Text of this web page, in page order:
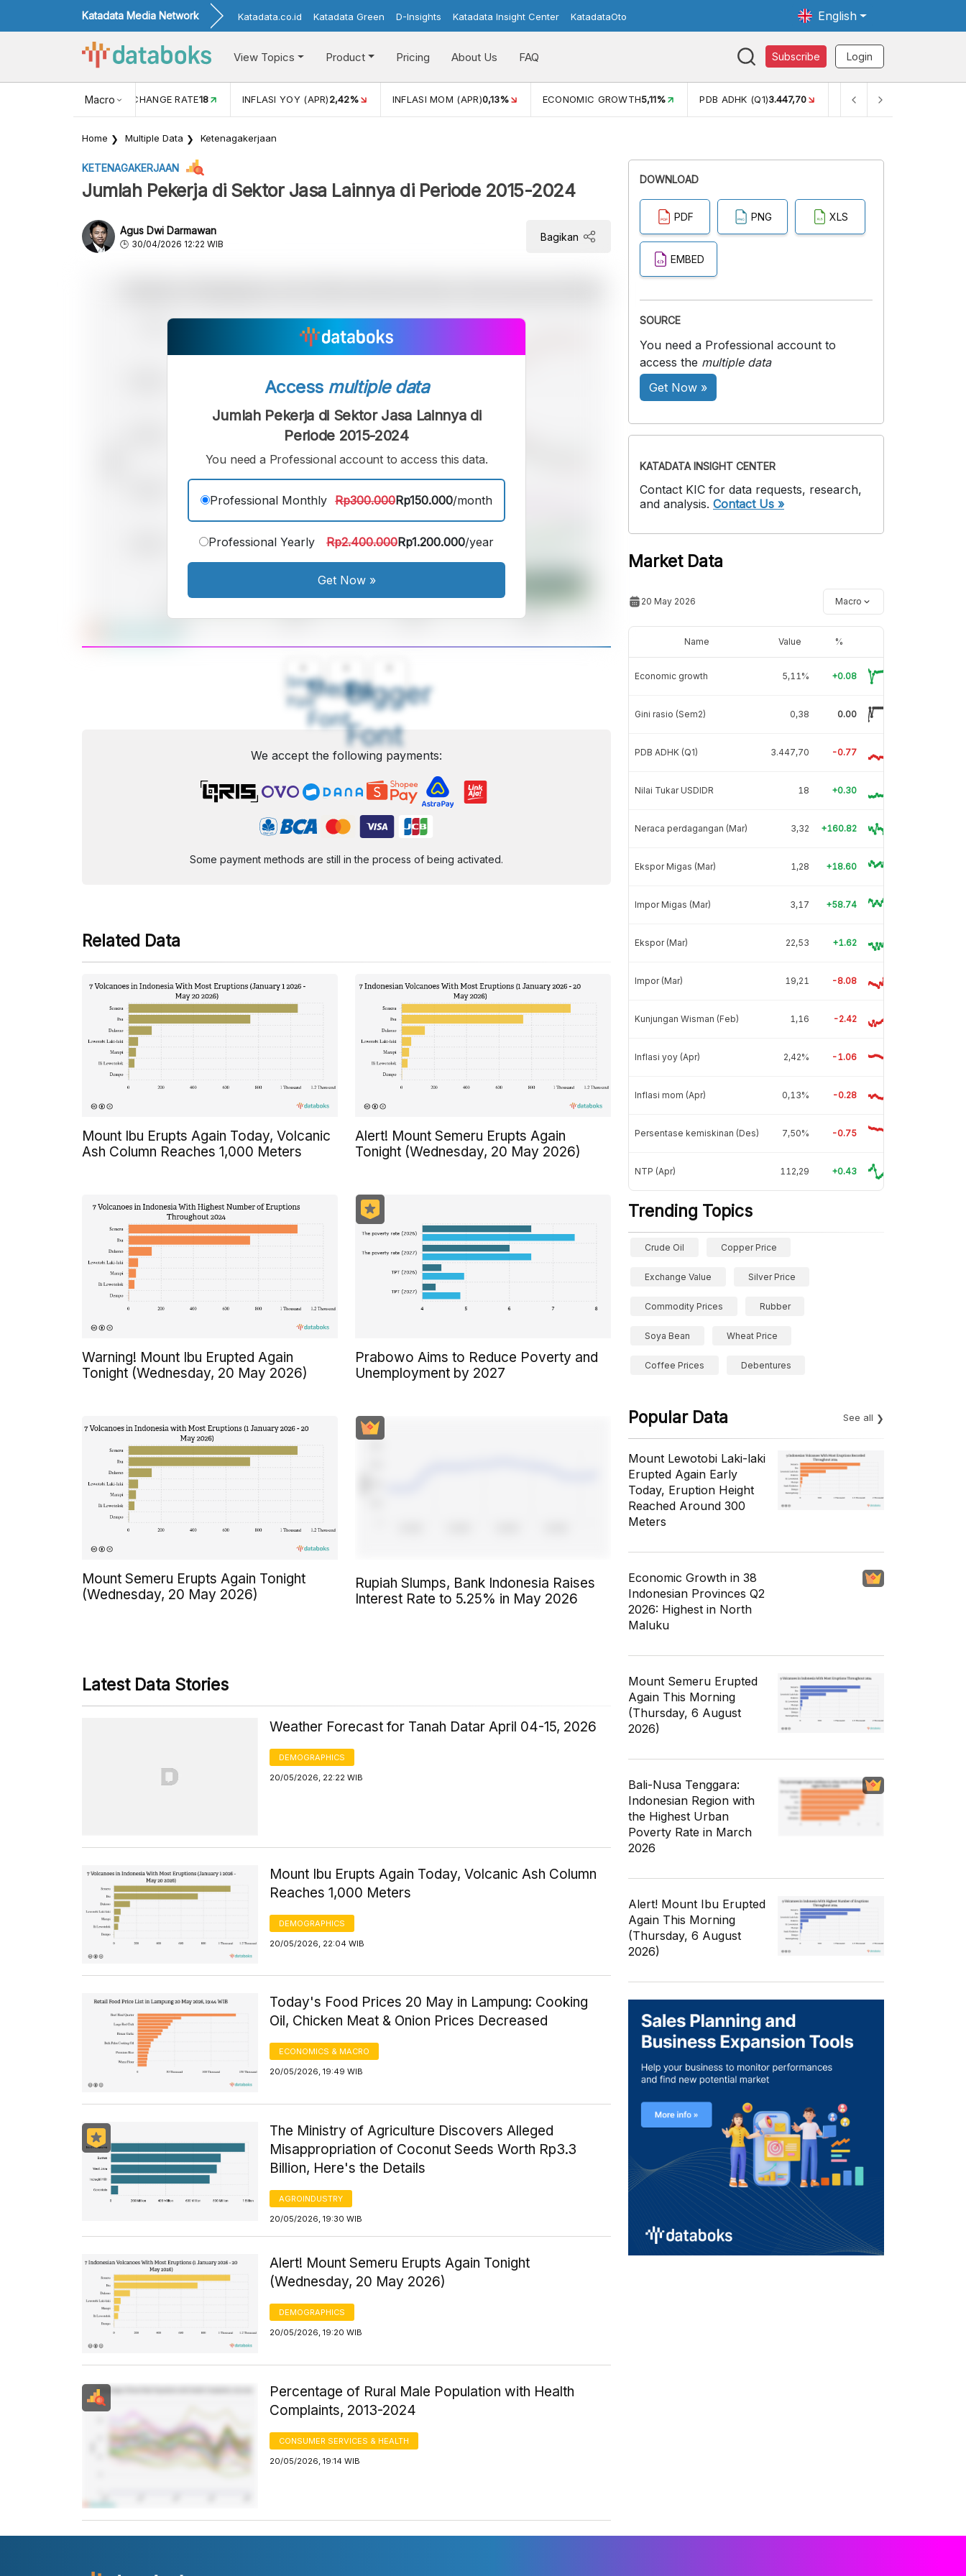
Katadata Media Network Katadata.co.id Katadata Green D-Insights Katadata Insight Center KatadataOto English
View Topics Product Pricing About Us FAQ Subscribe Login
Macro
USD/IDR EXCHANGE RATE18 INFLASI YOY (APR)2,42% INFLASI MOM (APR)0,13% ECONOMIC GROWTH5,11% PDB ADHK (Q1)3.447,70 GINI RASIO (SEM2)
Home Multiple Data Ketenagakerjaan
KETENAGAKERJAAN
Jumlah Pekerja di Sektor Jasa Lainnya di Periode 2015-2024
Agus Dwi Darmawan
30/04/2026 12:22 WIB
Bagikan
Small
Font
Medium
Font
Bigger
Font
Access multiple data
Jumlah Pekerja di Sektor Jasa Lainnya di
Periode 2015-2024
You need a Professional account to access this data.
Professional Monthly Rp300.000Rp150.000/month
Professional Yearly Rp2.400.000Rp1.200.000/year
Get Now»
We accept the following payments:
Some payment methods are still in the process of being activated.
Related Data
Mount Ibu Erupts Again Today, Volcanic
Ash Column Reaches 1,000 Meters
Alert! Mount Semeru Erupts Again
Tonight (Wednesday, 20 May 2026)
Warning! Mount Ibu Erupted Again
Tonight (Wednesday, 20 May 2026)
Prabowo Aims to Reduce Poverty and
Unemployment by 2027
Mount Semeru Erupts Again Tonight
(Wednesday, 20 May 2026)
Rupiah Slumps, Bank Indonesia Raises
Interest Rate to 5.25% in May 2026
Latest Data Stories
Weather Forecast for Tanah Datar April 04-15, 2026
DEMOGRAPHICS
20/05/2026, 22:22 WIB
Mount Ibu Erupts Again Today, Volcanic Ash Column
Reaches 1,000 Meters
DEMOGRAPHICS
20/05/2026, 22:04 WIB
Today's Food Prices 20 May in Lampung: Cooking
Oil, Chicken Meat & Onion Prices Decreased
ECONOMICS & MACRO
20/05/2026, 19:49 WIB
The Ministry of Agriculture Discovers Alleged
Misappropriation of Coconut Seeds Worth Rp3.3
Billion, Here's the Details
AGROINDUSTRY
20/05/2026, 19:30 WIB
Alert! Mount Semeru Erupts Again Tonight
(Wednesday, 20 May 2026)
DEMOGRAPHICS
20/05/2026, 19:20 WIB
Percentage of Rural Male Population with Health
Complaints, 2013-2024
CONSUMER SERVICES & HEALTH
20/05/2026, 19:14 WIB
DOWNLOAD
PDF PNG XLS
EMBED
SOURCE
You need a Professional account to
access the multiple data
Get Now »
KATADATA INSIGHT CENTER
Contact KIC for data requests, research,
and analysis. Contact Us »
Market Data
20 May 2026 Macro
Name Value %
Economic growth 5,11% +0.08
Gini rasio (Sem2) 0,38 0.00
PDB ADHK (Q1) 3.447,70 -0.77
Nilai Tukar USDIDR 18 +0.30
Neraca perdagangan (Mar) 3,32 +160.82
Ekspor Migas (Mar) 1,28 +18.60
Impor Migas (Mar) 3,17 +58.74
Ekspor (Mar) 22,53 +1.62
Impor (Mar) 19,21 -8.08
Kunjungan Wisman (Feb) 1,16 -2.42
Inflasi yoy (Apr) 2,42% -1.06
Inflasi mom (Apr) 0,13% -0.28
Persentase kemiskinan (Des) 7,50% -0.75
NTP (Apr) 112,29 +0.43
Trending Topics
Crude Oil Copper Price
Exchange Value Silver Price
Commodity Prices Rubber
Soya Bean Wheat Price
Coffee Prices Debentures
Popular Data See all
Mount Lewotobi Laki-laki
Erupted Again Early
Today, Eruption Height
Reached Around 300
Meters
Economic Growth in 38
Indonesian Provinces Q2
2026: Highest in North
Maluku
Mount Semeru Erupted
Again This Morning
(Thursday, 6 August
2026)
Bali-Nusa Tenggara:
Indonesian Region with
the Highest Urban
Poverty Rate in March
2026
Alert! Mount Ibu Erupted
Again This Morning
(Thursday, 6 August
2026)